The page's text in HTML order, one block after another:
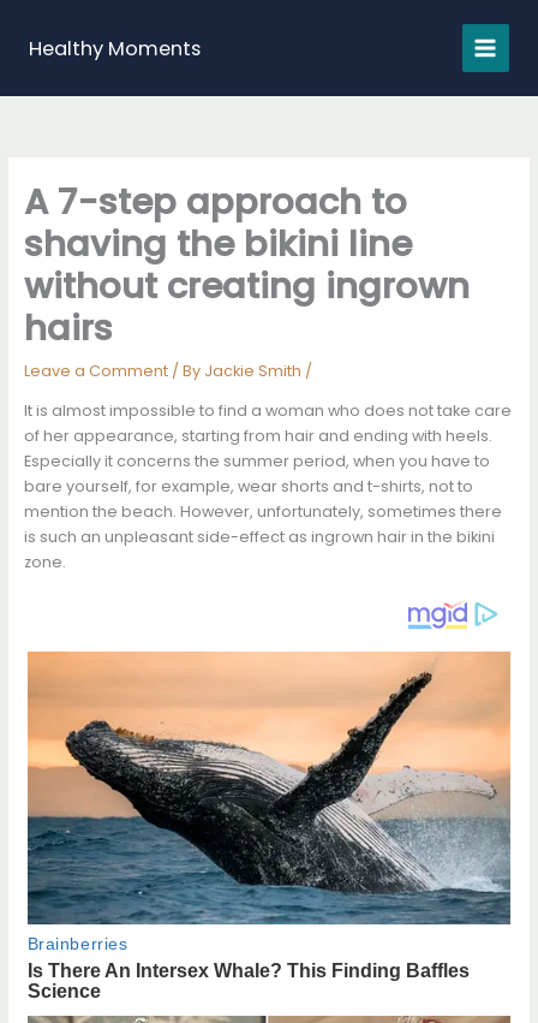
contentHealthy Moments
A 7-step approach to
shaving the bikini line
without creating ingrown
hairs
Leave a Comment / By Jackie Smith /
It is almost impossible to find a woman who does not take care
of her appearance, starting from hair and ending with heels.
Especially it concerns the summer period, when you have to
bare yourself, for example, wear shorts and t-shirts, not to
mention the beach. However, unfortunately, sometimes there
is such an unpleasant side-effect as ingrown hair in the bikini
zone.